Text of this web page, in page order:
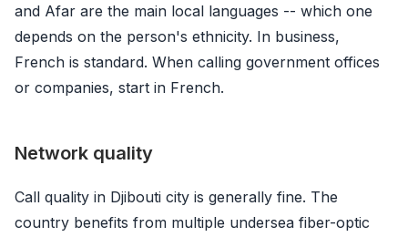
and Afar are the main local languages -- which one
depends on the person's ethnicity. In business,
French is standard. When calling government offices
or companies, start in French.
Network quality
Call quality in Djibouti city is generally fine. The
country benefits from multiple undersea fiber-optic